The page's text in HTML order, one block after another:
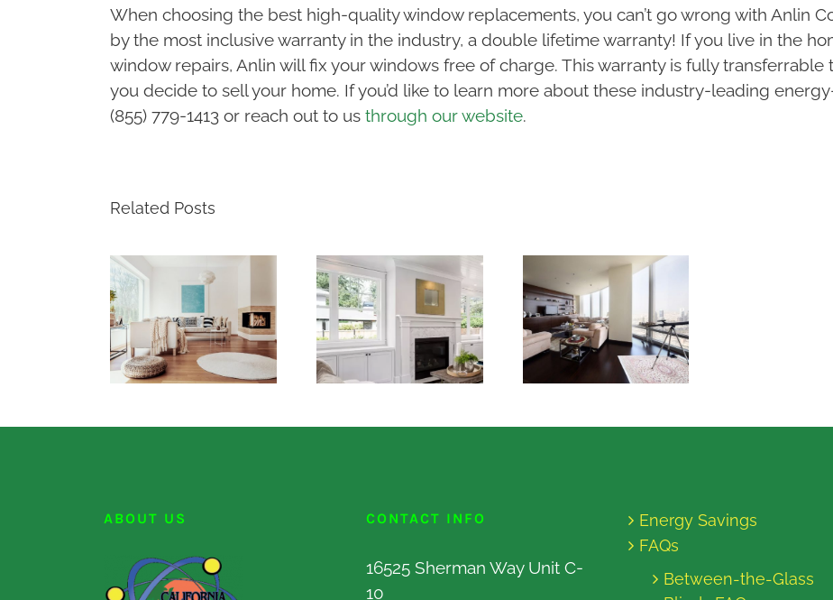
When choosing the best high-quality window replacements, you can’t go wrong with Anlin
by the most inclusive warranty in the industry, a double lifetime warranty! If you live in the
window repairs, Anlin will fix your windows free of charge. This warranty is fully
you decide to sell your home. If you’d like to learn more about these industry-leading
(855) 779-1413 or reach out to us through our website.
Related Posts
ABOUT US CONTACT INFO
16525 Sherman Way Unit C-
10
Energy Savings
FAQs
Between-the-Glass